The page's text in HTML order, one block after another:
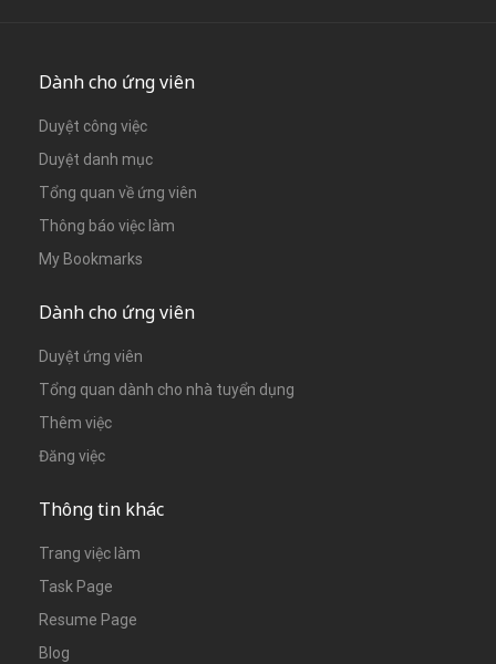
Dành cho ứng viên
Duyệt công việc
Duyệt danh mục
Tổng quan về ứng viên
Thông báo việc làm
My Bookmarks
Dành cho ứng viên
Duyệt ứng viên
Tổng quan dành cho nhà tuyển dụng
Thêm việc
Đăng việc
Thông tin khác
Trang việc làm
Task Page
Resume Page
Blog